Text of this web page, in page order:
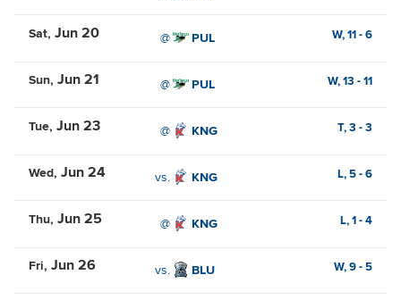
Sat Jun 20 @ PUL W,11-6
Sun Jun 21 @ PUL W,13 -11
Tue Jun 23 @ KNG T,3 -3
Wed Jun 24 vs. KNG L,5-6
Thu Jun 25 @ KNG L,1-4
Fri Jun 26 vs. BLU W,9-5